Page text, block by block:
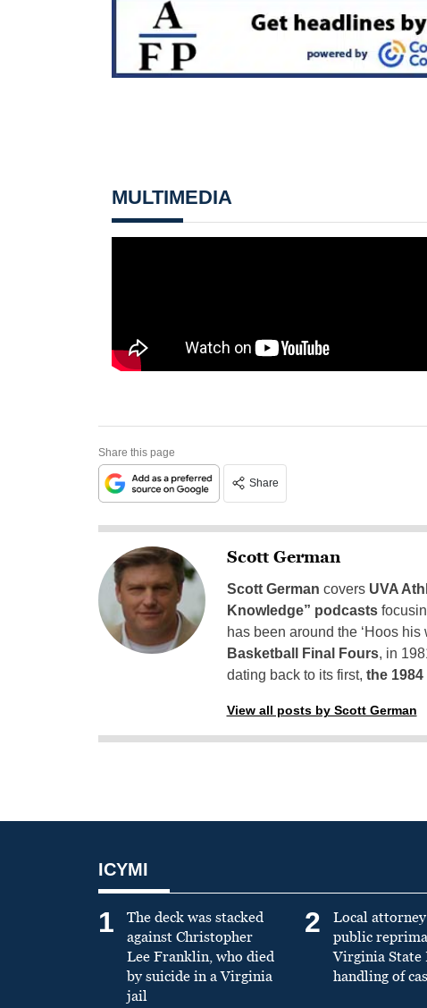
MULTIMEDIA
Share this page
Share
Scott German
Scott German covers UVA
Knowledge” podcasts
has been around the ‘Hoos
Basketball Final Fours, in
dating back to its first, the 1984
View all posts by Scott German
ICYMI
1
The deck was stacked
against Christopher
Lee Franklin, who died
by suicide in a Virginia
jail
2
Local
public
Virginia State
handling of